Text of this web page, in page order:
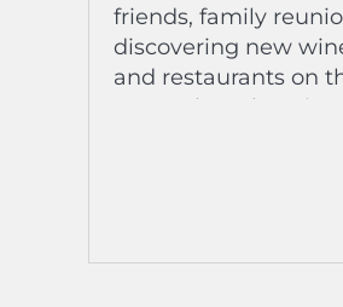
friends, family
discovering new
and restaurants on
Coast….la Dolce Vita ,
moment? Venus by